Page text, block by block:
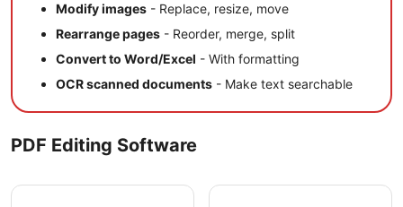
Modify images - Replace, resize, move
Rearrange pages - Reorder, merge, split
Convert to Word/Excel - With formatting
OCR scanned documents - Make text searchable
PDF Editing Software